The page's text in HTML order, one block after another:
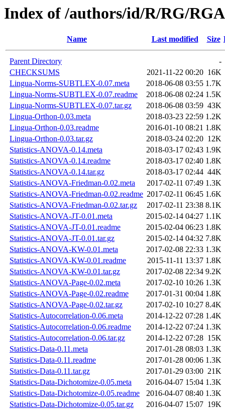
Index of /authors/id/R/RG/
Name Last modified Size
Parent Directory
-
CHECKSUMS
2021-11-22 00:20 16K
Lingua-Norms-SUBTLEX-0.07.meta
2018-06-08 03:55 1.7K
Lingua-Norms-SUBTLEX-0.07.readme
2018-06-08 02:24 1.5K
Lingua-Norms-SUBTLEX-0.07.tar.gz
2018-06-08 03:59 43K
Lingua-Orthon-0.03.meta
2018-03-23 22:59 1.2K
Lingua-Orthon-0.03.readme
2016-01-10 08:21 1.8K
Lingua-Orthon-0.03.tar.gz
2018-03-24 02:20 12K
Statistics-ANOVA-0.14.meta
2018-03-17 02:43 1.9K
Statistics-ANOVA-0.14.readme
2018-03-17 02:40 1.8K
Statistics-ANOVA-0.14.tar.gz
2018-03-17 02:44 44K
Statistics-ANOVA-Friedman-0.02.meta
2017-02-11 07:49 1.3K
Statistics-ANOVA-Friedman-0.02.readme 2017-02-11 06:45 1.6K
Statistics-ANOVA-Friedman-0.02.tar.gz
2017-02-11 23:38 8.1K
Statistics-ANOVA-JT-0.01.meta
2015-02-14 04:27 1.1K
Statistics-ANOVA-JT-0.01.readme
2015-02-04 06:23 1.8K
Statistics-ANOVA-JT-0.01.tar.gz
2015-02-14 04:32 7.8K
Statistics-ANOVA-KW-0.01.meta
2017-02-08 22:33 1.3K
Statistics-ANOVA-KW-0.01.readme
2015-11-11 13:37 1.8K
Statistics-ANOVA-KW-0.01.tar.gz
2017-02-08 22:34 9.2K
Statistics-ANOVA-Page-0.02.meta
2017-02-10 10:26 1.3K
Statistics-ANOVA-Page-0.02.readme
2017-01-31 00:04 1.8K
Statistics-ANOVA-Page-0.02.tar.gz
2017-02-10 10:27 8.4K
Statistics-Autocorrelation-0.06.meta
2014-12-22 07:28 1.4K
Statistics-Autocorrelation-0.06.readme
2014-12-22 07:24 1.3K
Statistics-Autocorrelation-0.06.tar.gz
2014-12-22 07:28 15K
Statistics-Data-0.11.meta
2017-01-28 08:03 1.3K
Statistics-Data-0.11.readme
2017-01-28 00:06 1.3K
Statistics-Data-0.11.tar.gz
2017-01-29 03:00 21K
Statistics-Data-Dichotomize-0.05.meta
2016-04-07 15:04 1.3K
Statistics-Data-Dichotomize-0.05.readme
2016-04-07 08:40 1.3K
Statistics-Data-Dichotomize-0.05.tar.gz
2016-04-07 15:07 19K